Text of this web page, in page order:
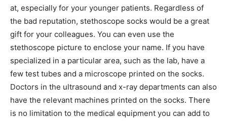
at, especially for your younger patients. Regardless of
the bad reputation, stethoscope socks would be a great
gift for your colleagues. You can even use the
stethoscope picture to enclose your name. If you have
specialized in a particular area, such as the lab, have a
few test tubes and a microscope printed on the socks.
Doctors in the ultrasound and x-ray departments can also
have the relevant machines printed on the socks. There
is no limitation to the medical equipment you can add to